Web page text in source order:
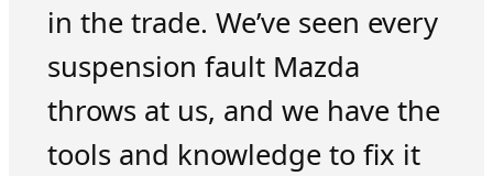
in the trade. We’ve seen every
suspension fault Mazda
throws at us, and we have the
tools and knowledge to fix it